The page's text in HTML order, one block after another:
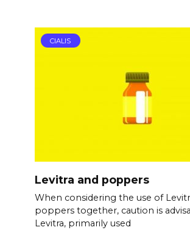
CIALIS
Levitra and poppers
When considering the use of
poppers together, caution is
Levitra, primarily used